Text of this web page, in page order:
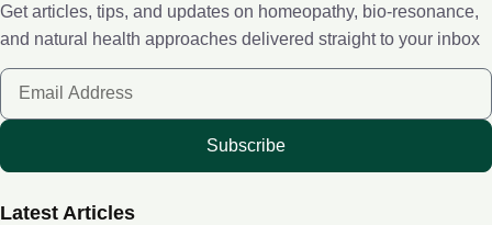
Get articles, tips, and updates on homeopathy, bio-resonance,
and natural health approaches delivered straight to your inbox
Subscribe
Latest Articles